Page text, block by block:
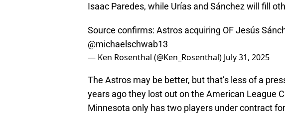
Isaac Paredes, while Urías and Sánchez will fill
Source confirms: Astros acquiring OF Jesús
@michaelschwab13
— Ken Rosenthal (@Ken_Rosenthal) July 31, 2025
The Astros may be better, but that’s less of a
years ago they lost out on the American League
Minnesota only has two players under contract